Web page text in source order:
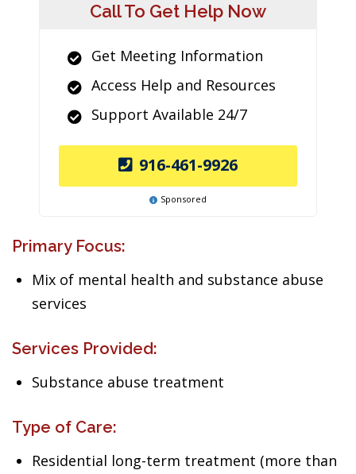
Call To Get Help Now
Get Meeting Information
Access Help and Resources
Support Available 24/7
916-461-9926
Sponsored
Primary Focus:
Mix of mental health and substance abuse
services
Services Provided:
Substance abuse treatment
Type of Care:
Residential long-term treatment (more than